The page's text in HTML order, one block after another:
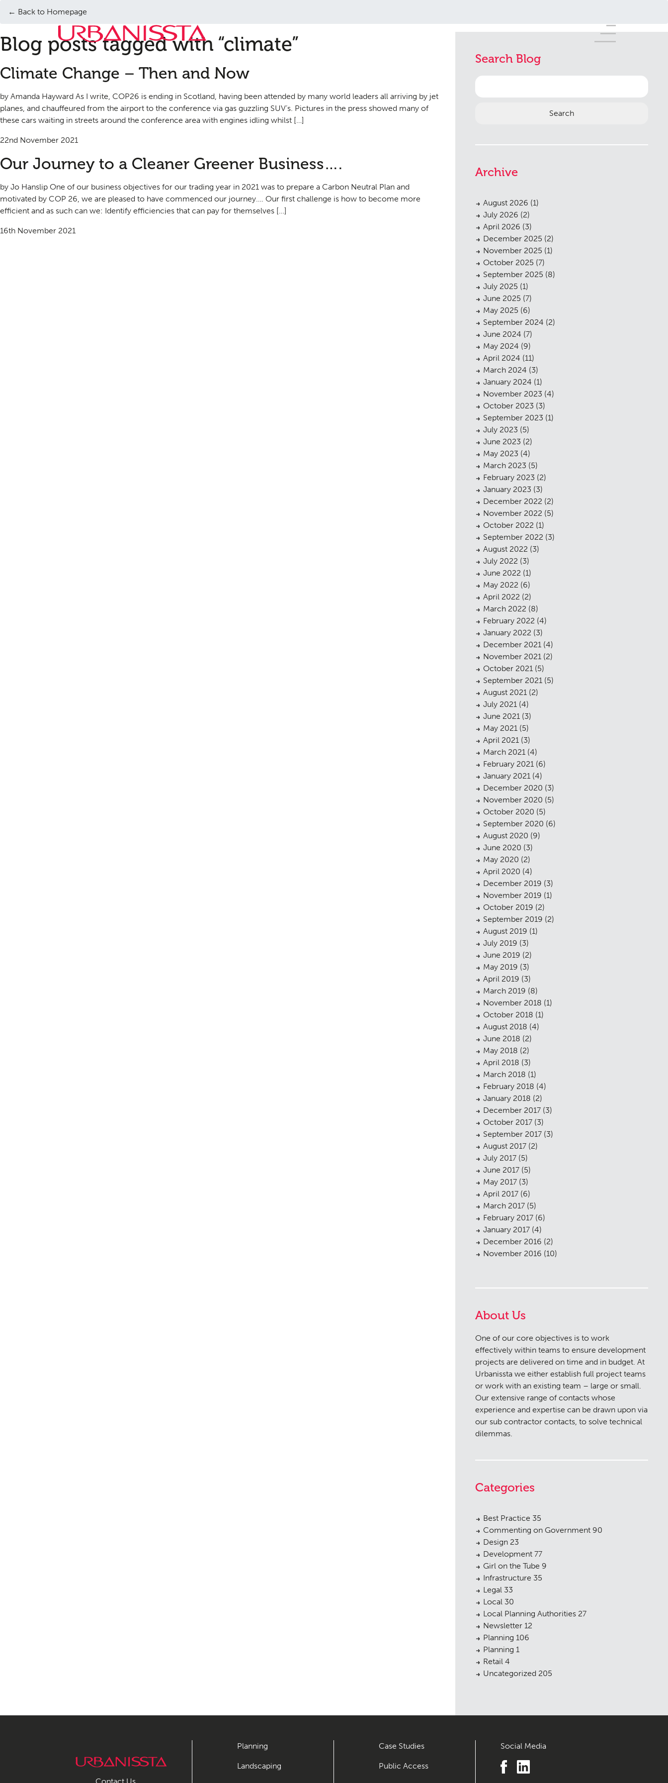
Urban Musings
← Back to Homepage
Blog posts tagged with “climate”
Climate Change – Then and Now
by Amanda Hayward As I write, COP26 is ending in Scotland, having been attended by many world leaders all arriving by jet
planes, and chauffeured from the airport to the conference via gas guzzling SUV’s. Pictures in the press showed many of
these cars waiting in streets around the conference area with engines idling whilst […]
22nd November 2021
Our Journey to a Cleaner Greener Business….
by Jo Hanslip One of our business objectives for our trading year in 2021 was to prepare a Carbon Neutral Plan and
motivated by COP 26, we are pleased to have commenced our journey…. Our first challenge is how to become more
efficient and as such can we: Identify efficiencies that can pay for themselves […]
16th November 2021
Search Blog
Search
for:
Archive
August 2026 (1)
July 2026 (2)
April 2026 (3)
December 2025 (2)
November 2025 (1)
October 2025 (7)
September 2025 (8)
July 2025 (1)
June 2025 (7)
May 2025 (6)
September 2024 (2)
June 2024 (7)
May 2024 (9)
April 2024 (11)
March 2024 (3)
January 2024 (1)
November 2023 (4)
October 2023 (3)
September 2023 (1)
July 2023 (5)
June 2023 (2)
May 2023 (4)
March 2023 (5)
February 2023 (2)
January 2023 (3)
December 2022 (2)
November 2022 (5)
October 2022 (1)
September 2022 (3)
August 2022 (3)
July 2022 (3)
June 2022 (1)
May 2022 (6)
April 2022 (2)
March 2022 (8)
February 2022 (4)
January 2022 (3)
December 2021 (4)
November 2021 (2)
October 2021 (5)
September 2021 (5)
August 2021 (2)
July 2021 (4)
June 2021 (3)
May 2021 (5)
April 2021 (3)
March 2021 (4)
February 2021 (6)
January 2021 (4)
December 2020 (3)
November 2020 (5)
October 2020 (5)
September 2020 (6)
August 2020 (9)
June 2020 (3)
May 2020 (2)
April 2020 (4)
December 2019 (3)
November 2019 (1)
October 2019 (2)
September 2019 (2)
August 2019 (1)
July 2019 (3)
June 2019 (2)
May 2019 (3)
April 2019 (3)
March 2019 (8)
November 2018 (1)
October 2018 (1)
August 2018 (4)
June 2018 (2)
May 2018 (2)
April 2018 (3)
March 2018 (1)
February 2018 (4)
January 2018 (2)
December 2017 (3)
October 2017 (3)
September 2017 (3)
August 2017 (2)
July 2017 (5)
June 2017 (5)
May 2017 (3)
April 2017 (6)
March 2017 (5)
February 2017 (6)
January 2017 (4)
December 2016 (2)
November 2016 (10)
About Us
One of our core objectives is to work
effectively within teams to ensure development
projects are delivered on time and in budget. At
Urbanissta we either establish full project teams
or work with an existing team – large or small.
Our extensive range of contacts whose
experience and expertise can be drawn upon via
our sub contractor contacts, to solve technical
dilemmas.
Categories
Best Practice 35
Commenting on Government 90
Design 23
Development 77
Girl on the Tube 9
Infrastructure 35
Legal 33
Local 30
Local Planning Authorities 27
Newsletter 12
Planning 106
Planning 1
Retail 4
Uncategorized 205
Planning
Landscaping
Case Studies
Public Access
Social Media